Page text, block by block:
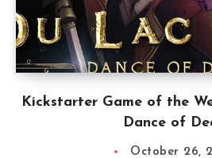
Kickstarter Game of the
Dance of
October 26,